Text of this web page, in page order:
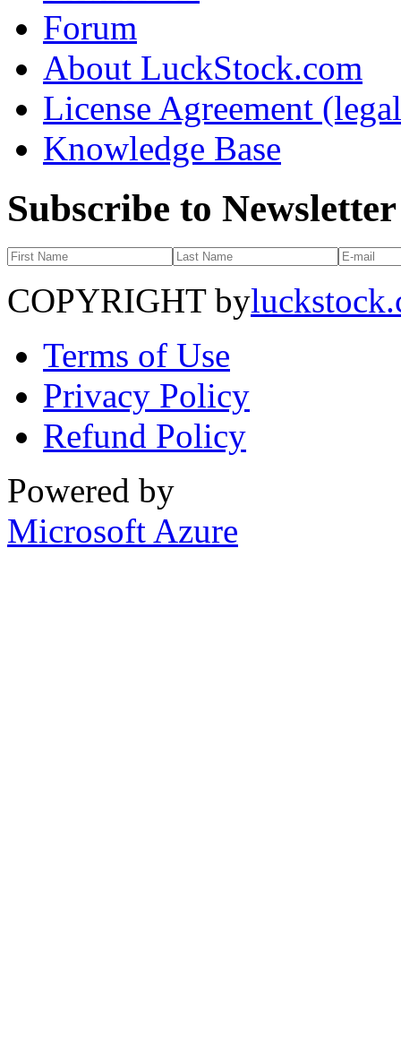
Forum
About LuckStock.com
License Agreement
Knowledge Base
Subscribe to Newsletter
COPYRIGHT by
Terms of Use
Privacy Policy
Refund Policy
Powered by
Microsoft Azure